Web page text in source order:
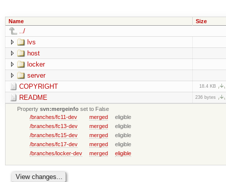
Name Size
../
lvs
host
locker
server
COPYRIGHT
18.4 KB
README 236 bytes
Propertysvn:mergeinfo set to False
/branches/fc11-dev
merged
eligible
/branches/fc13-dev
merged
eligible
/branches/fc15-dev
merged
eligible
/branches/fc17-dev
merged
eligible
/branches/locker-dev
merged eligible